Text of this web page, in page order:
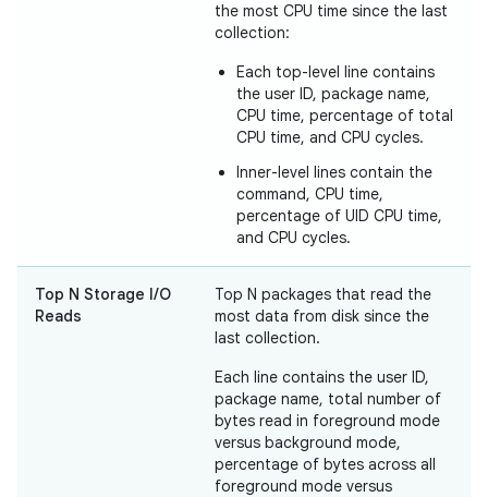
the most CPU time since the last
collection:
Each top-level line contains
the user ID, package name,
CPU time, percentage of total
CPU time, and CPU cycles.
Inner-level lines contain the
command, CPU time,
percentage of UID CPU time,
and CPU cycles.
Top N Storage I/O
Reads
Top N packages that read the
most data from disk since the
last collection.
Each line contains the user ID,
package name, total number of
bytes read in foreground mode
versus background mode,
percentage of bytes across all
foreground mode versus